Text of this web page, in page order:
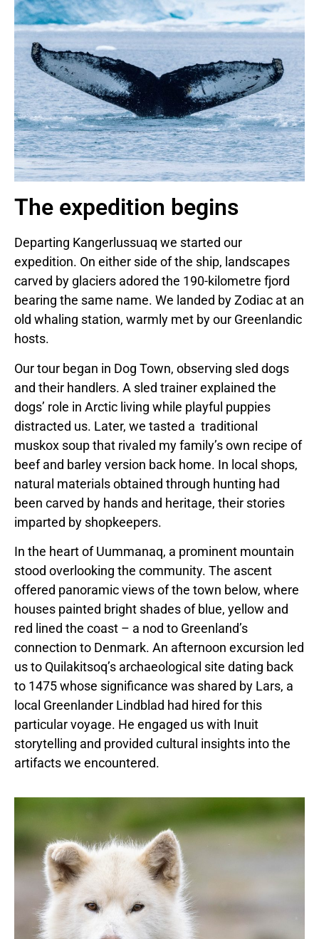
The expedition begins
Departing Kangerlussuaq we started our
expedition. On either side of the ship, landscapes
carved by glaciers adored the 190-kilometre fjord
bearing the same name. We landed by Zodiac at an
old whaling station, warmly met by our Greenlandic
hosts.
Our tour began in Dog Town, observing sled dogs
and their handlers. A sled trainer explained the
dogs’ role in Arctic living while playful puppies
distracted us. Later, we tasted a traditional
muskox soup that rivaled my family’s own recipe of
beef and barley version back home. In local shops,
natural materials obtained through hunting had
been carved by hands and heritage, their stories
imparted by shopkeepers.
In the heart of Uummanaq, a prominent mountain
stood overlooking the community. The ascent
offered panoramic views of the town below, where
houses painted bright shades of blue, yellow and
red lined the coast – a nod to Greenland’s
connection to Denmark. An afternoon excursion led
us to Quilakitsoq’s archaeological site dating back
to 1475 whose significance was shared by Lars, a
local Greenlander Lindblad had hired for this
particular voyage. He engaged us with Inuit
storytelling and provided cultural insights into the
artifacts we encountered.